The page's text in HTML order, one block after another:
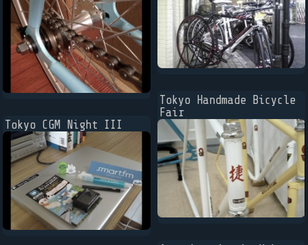
Tokyo CGM Night III
Tokyo Handmade Bicycle
Fair